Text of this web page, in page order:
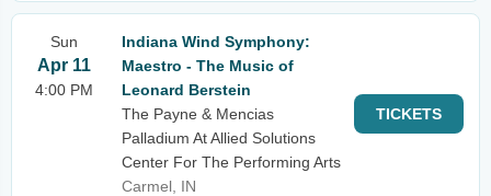
Sun
Apr 11
4:00 PM
Indiana Wind Symphony:
Maestro - The Music of
Leonard Berstein
The Payne & Mencias
Palladium At Allied Solutions
Center For The Performing Arts
Carmel, IN
TICKETS